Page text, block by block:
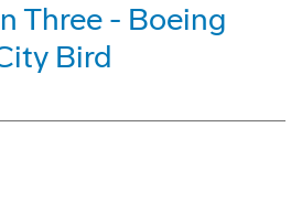
Three - Boeing
Bird